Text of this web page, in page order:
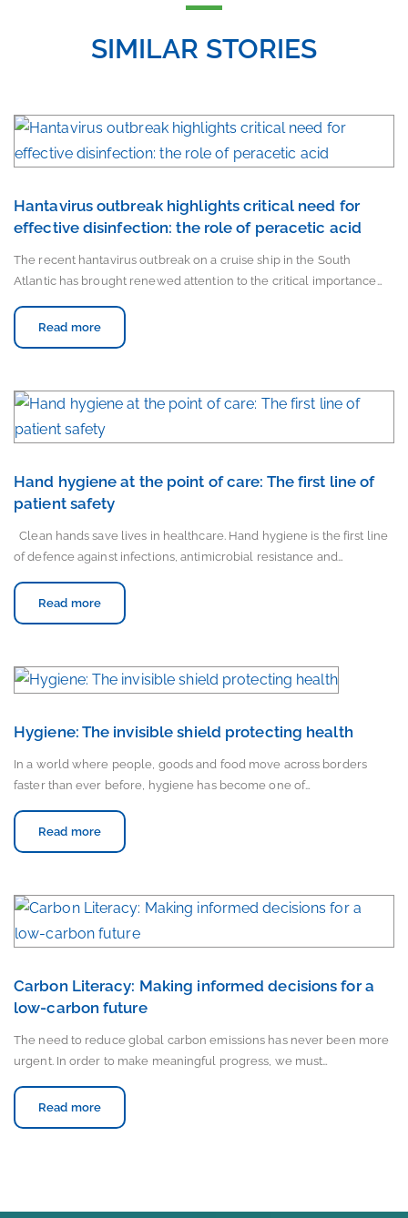
SIMILAR STORIES
Hantavirus outbreak highlights critical need for
effective disinfection: the role of peracetic acid
The recent hantavirus outbreak on a cruise ship in the South
Atlantic has brought renewed attention to the critical importance…
Read more
Hand hygiene at the point of care: The first line of
patient safety
Clean hands save lives in healthcare. Hand hygiene is the first line
of defence against infections, antimicrobial resistance and…
Read more
Hygiene: The invisible shield protecting health
In a world where people, goods and food move across borders
faster than ever before, hygiene has become one of…
Read more
Carbon Literacy: Making informed decisions for a
low-carbon future
The need to reduce global carbon emissions has never been more
urgent. In order to make meaningful progress, we must…
Read more